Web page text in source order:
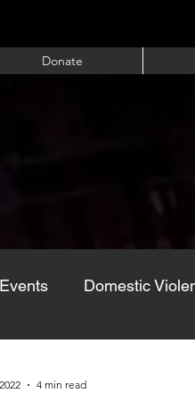
Donate
Events Domestic
4 min read